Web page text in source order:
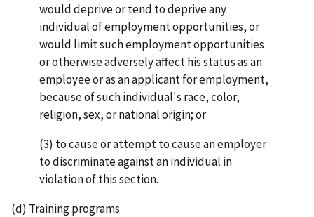
would deprive or tend to deprive any
individual of employment opportunities, or
would limit such employment opportunities
or otherwise adversely affect his status as an
employee or as an applicant for employment,
because of such individual's race, color,
religion, sex, or national origin; or
(3) to cause or attempt to cause an employer
to discriminate against an individual in
violation of this section.
(d) Training programs